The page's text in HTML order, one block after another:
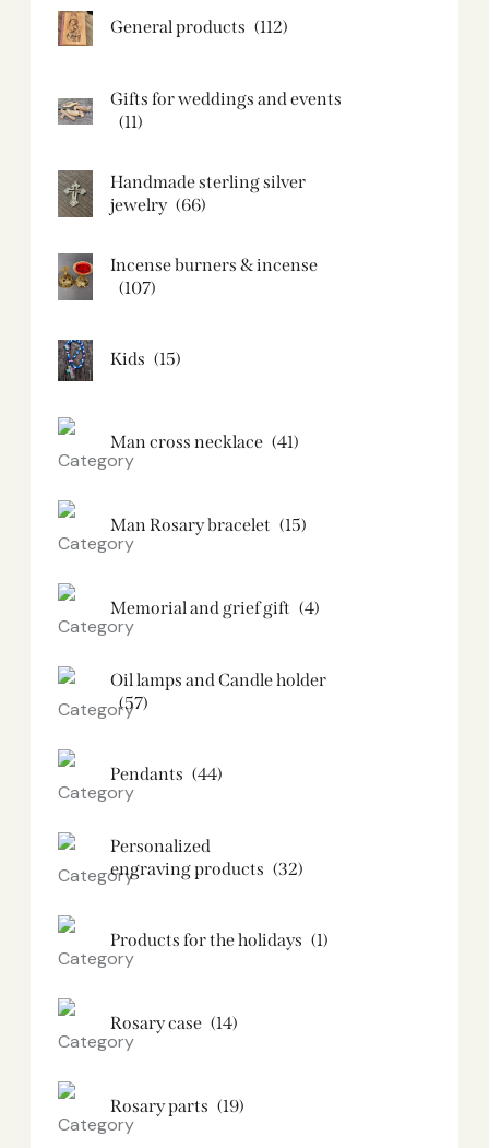
General products (112)
Gifts for weddings and events
(11)
Handmade sterling silver
jewelry (66)
Incense burners & incense
(107)
Kids (15)
Man cross necklace (41)
Man Rosary bracelet (15)
Memorial and grief gift (4)
Oil lamps and Candle holder​
(57)
Pendants (44)
Personalized
engraving products (32)
Products for the holidays (1)
Rosary case (14)
Rosary parts (19)